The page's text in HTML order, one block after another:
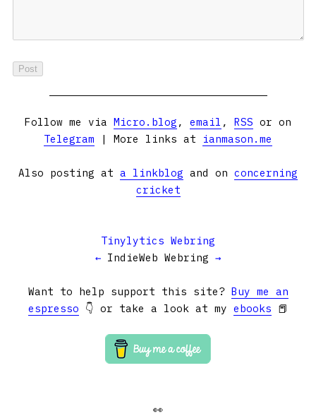
Follow me via Micro.blog , email , RSS or on
Telegram | More links at ianmason.me
Also posting at a linkblog and on concerning
cricket
Tinylytics Webring
← IndieWeb Webring →
Want to help support this site? Buy me an
espresso 👇 or take a look at my ebooks 📕
👀